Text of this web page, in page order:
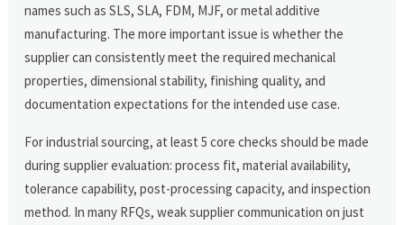
names such as SLS, SLA, FDM, MJF, or metal additive
manufacturing. The more important issue is whether the
supplier can consistently meet the required mechanical
properties, dimensional stability, finishing quality, and
documentation expectations for the intended use case.
For industrial sourcing, at least 5 core checks should be made
during supplier evaluation: process fit, material availability,
tolerance capability, post-processing capacity, and inspection
method. In many RFQs, weak supplier communication on just